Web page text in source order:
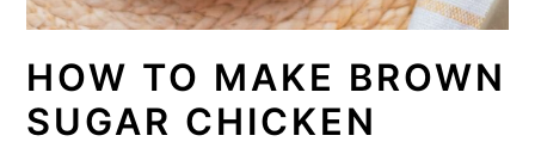
HOW TO MAKE BROWN
SUGAR CHICKEN